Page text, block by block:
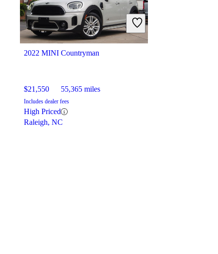
2022 MINI Countryman
$21,550 55,365 miles
Includes dealer fees
High Priced
Raleigh, NC